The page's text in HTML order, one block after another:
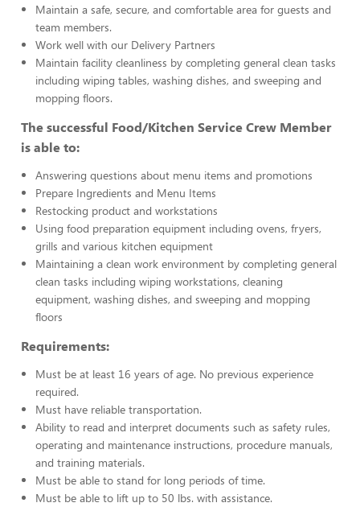
Maintain a safe, secure, and comfortable area for guests and
team members.
Work well with our Delivery Partners
Maintain facility cleanliness by completing general clean tasks
including wiping tables, washing dishes, and sweeping and
mopping floors.
The successful Food/Kitchen Service Crew Member
is able to:
Answering questions about menu items and promotions
Prepare Ingredients and Menu Items
Restocking product and workstations
Using food preparation equipment including ovens, fryers,
grills and various kitchen equipment
Maintaining a clean work environment by completing general
clean tasks including wiping workstations, cleaning
equipment, washing dishes, and sweeping and mopping
floors
Requirements:
Must be at least 16 years of age. No previous experience
required.
Must have reliable transportation.
Ability to read and interpret documents such as safety rules,
operating and maintenance instructions, procedure manuals,
and training materials.
Must be able to stand for long periods of time.
Must be able to lift up to 50 lbs. with assistance.